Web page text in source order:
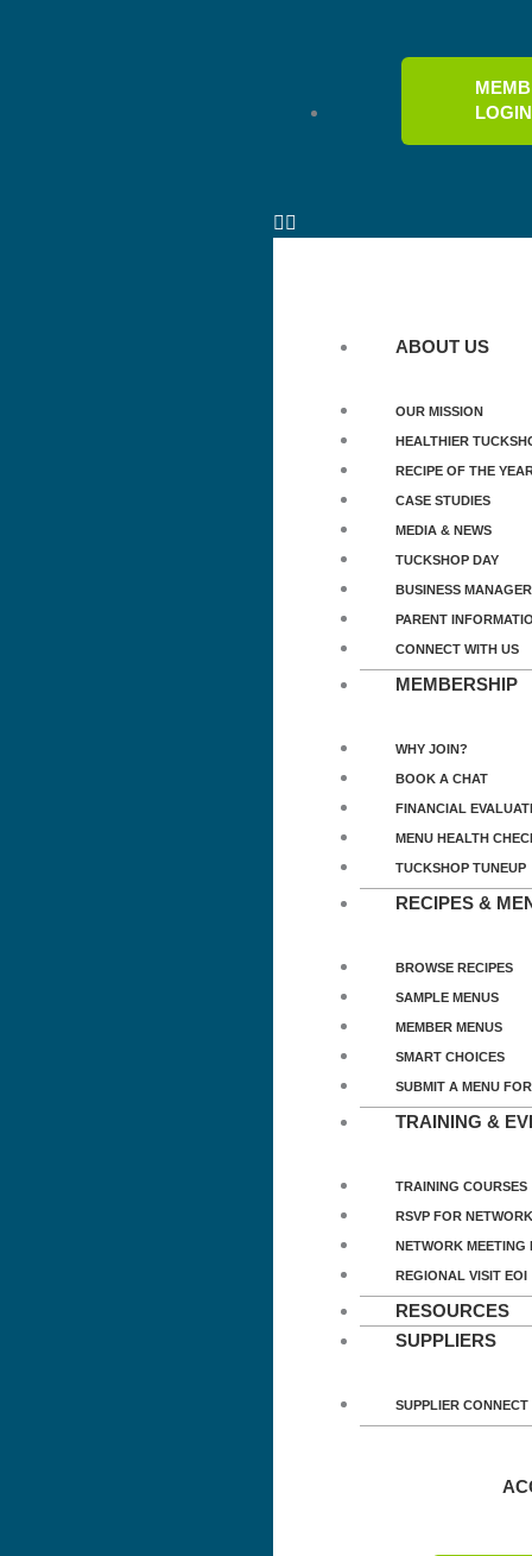
LOGIN
ABOUT US
OUR MISSION
HEALTHIER
RECIPE OF THE
CASE STUDIES
MEDIA & NEWS
TUCKSHOP DAY
BUSINESS
PARENT
CONNECT WITH US
MEMBERSHIP
WHY JOIN?
BOOK A CHAT
FINANCIAL
MENU HEALTH
TUCKSHOP TUNEUP
RECIPES &
BROWSE RECIPES
SAMPLE MENUS
MEMBER MENUS
SMART CHOICES
SUBMIT A MENU
TRAINING &
TRAINING COURSES
RSVP FOR
NETWORK MEETING
REGIONAL VISIT EOI
RESOURCES
SUPPLIERS
SUPPLIER CONNECT